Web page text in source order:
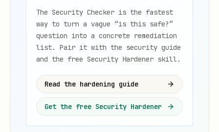
The Security Checker is the fastest
way to turn a vague “is this safe?”
question into a concrete remediation
list. Pair it with the security guide
and the free Security Hardener skill.
Read the hardening guide
Get the free Security Hardener